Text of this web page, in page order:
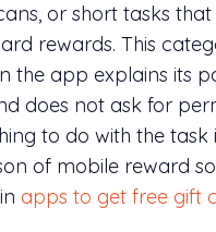
or short tasks
rewards. This
the app explains its
does not ask for
to do with the task
of mobile reward
apps to get free gift